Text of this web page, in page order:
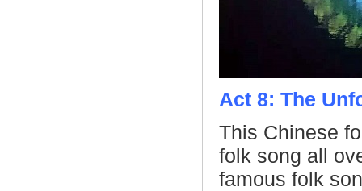
Act 8: The
This Chinese
folk song all
famous folk